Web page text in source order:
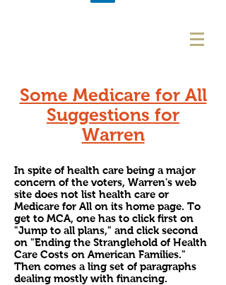
Some Medicare for All
Suggestions for
Warren
In spite of health care being a major
concern of the voters, Warren's web
site does not list health care or
Medicare for All on its home page. To
get to MCA, one has to click first on
"Jump to all plans," and click second
on "Ending the Stranglehold of Health
Care Costs on American Families."
Then comes a ling set of paragraphs
dealing mostly with financing.